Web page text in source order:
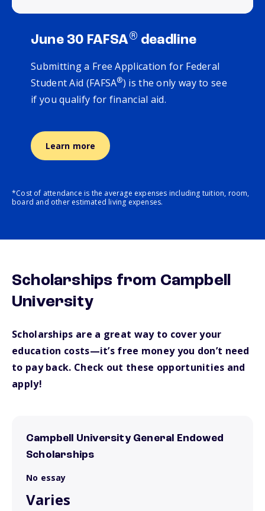
June 30 FAFSA® deadline
Submitting a Free Application for Federal
Student Aid (FAFSA®) is the only way to see
if you qualify for financial aid.
Learn more
*Cost of attendance is the average expenses including tuition, room,
board and other estimated living expenses.
Scholarships from Campbell
University
Scholarships are a great way to cover your
education costs—it’s free money you don’t need
to pay back. Check out these opportunities and
apply!
Campbell University General Endowed
Scholarships
No essay
Varies